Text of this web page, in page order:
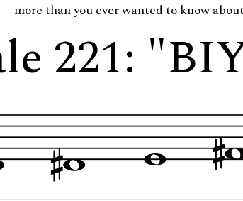
more than you ever wanted to know
221: